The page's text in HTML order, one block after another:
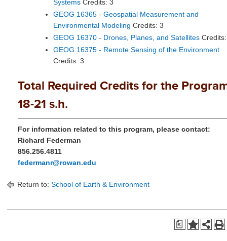
Systems Credits: 3
GEOG 16365 - Geospatial Measurement and
Environmental Modeling Credits: 3
GEOG 16370 - Drones, Planes, and Satellites
GEOG 16375 - Remote Sensing of the Environment
Credits: 3
Total Required Credits for the
18-21 s.h.
For information related to this program, please contact:
Richard Federman
856.256.4811
federmanr@rowan.edu
Return to: School of Earth & Environment
a